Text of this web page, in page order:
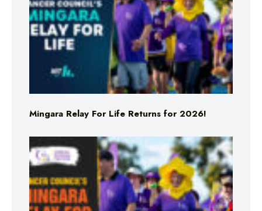
Mingara Relay For Life Returns for 2026!